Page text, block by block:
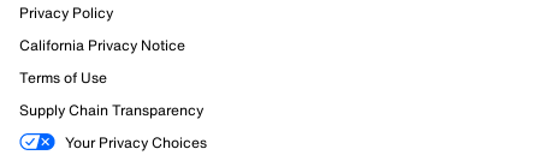
22 out of 24 (92%) reviewers recommend this product
Review this Product
Select to rate the item with 1 star. This action will open
submission form.
Privacy Policy
California Privacy Notice
Terms of Use
Supply Chain Transparency
Your Privacy Choices